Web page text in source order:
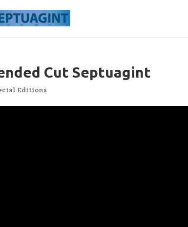
Cut Septuagint
Editions